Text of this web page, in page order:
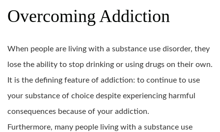
Overcoming Addiction
When people are living with a substance use disorder, they
lose the ability to stop drinking or using drugs on their own.
It is the defining feature of addiction: to continue to use
your substance of choice despite experiencing harmful
consequences because of your addiction.
Furthermore, many people living with a substance use